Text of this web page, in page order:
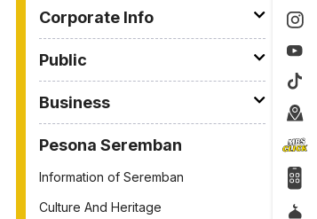
Corporate Info
Public
Business
Pesona Seremban
Information of Seremban
Culture And Heritage